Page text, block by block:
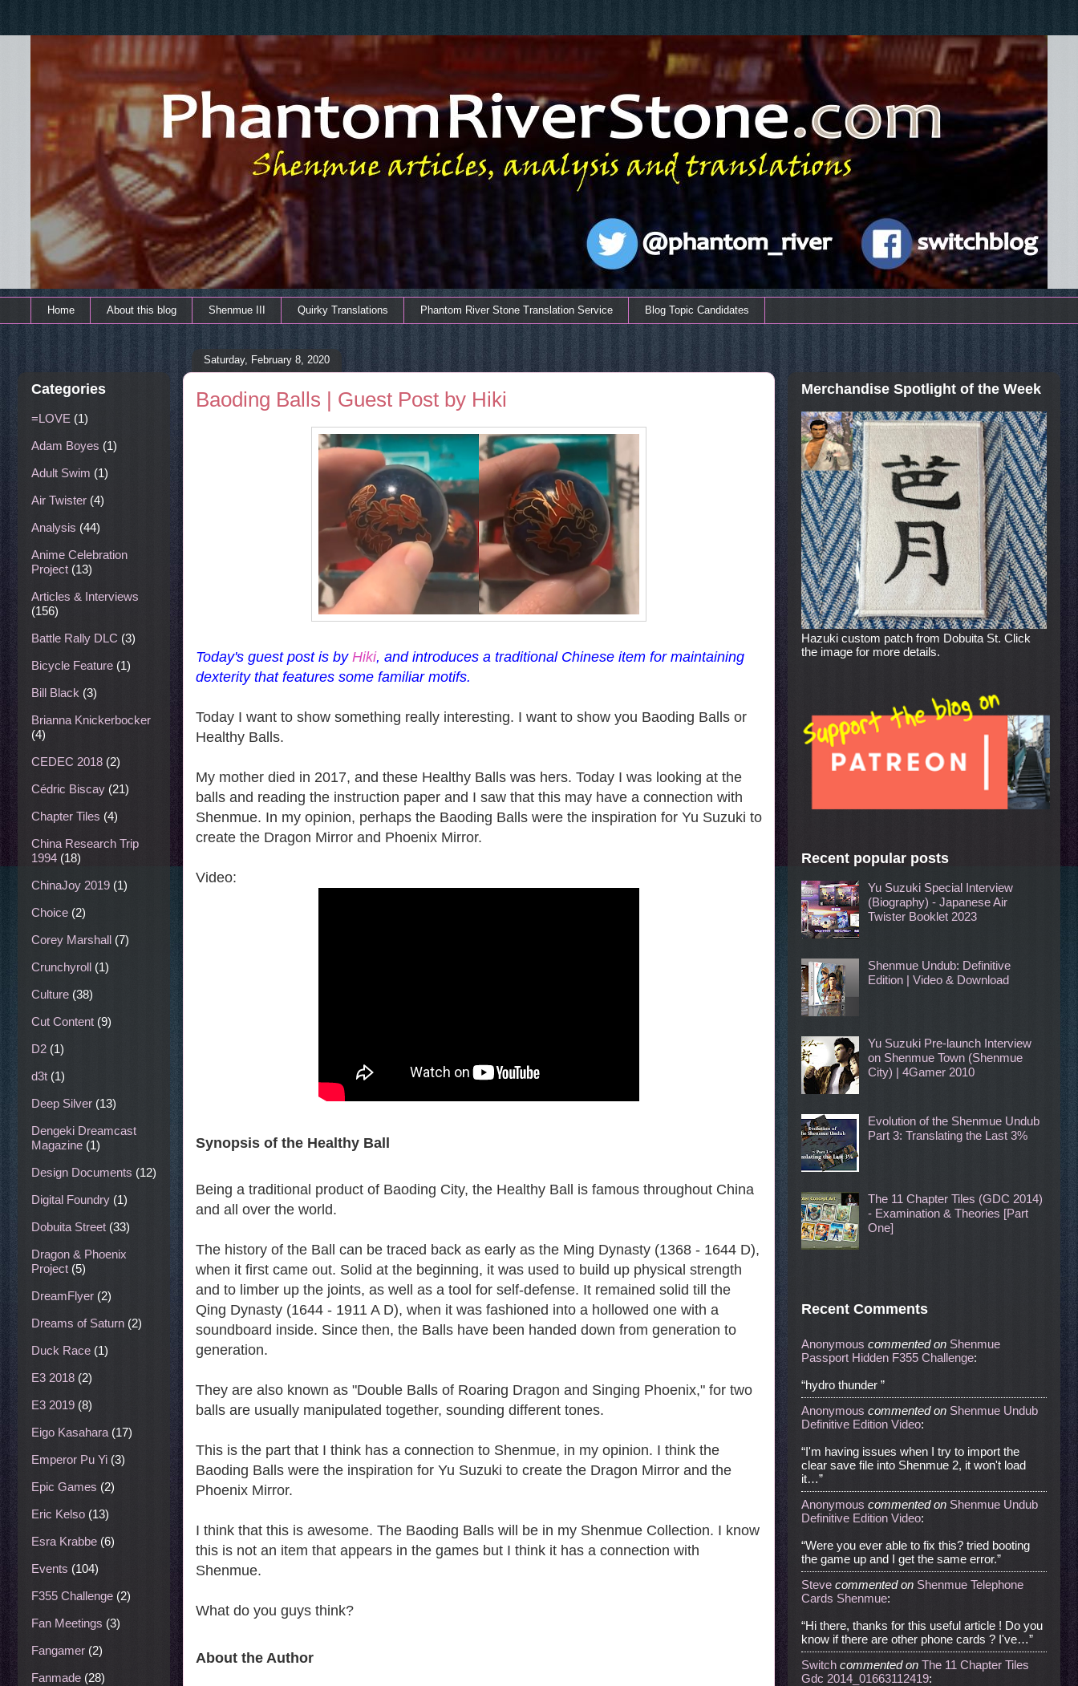
Home About this blog Shenmue III Quirky Translations Phantom River Stone Translation Service Blog Topic Candidates
Saturday, February 8, 2020
Baoding Balls | Guest Post by Hiki
Today's guest post is by Hiki, and introduces a traditional Chinese item for maintaining
dexterity that features some familiar motifs.
Today I want to show something really interesting. I want to show you Baoding Balls or
Healthy Balls.
My mother died in 2017, and these Healthy Balls was hers. Today I was looking at the
balls and reading the instruction paper and I saw that this may have a connection with
Shenmue. In my opinion, perhaps the Baoding Balls were the inspiration for Yu Suzuki to
create the Dragon Mirror and Phoenix Mirror.
Video:
Synopsis of the Healthy Ball
Being a traditional product of Baoding City, the Healthy Ball is famous throughout China
and all over the world.
The history of the Ball can be traced back as early as the Ming Dynasty (1368 - 1644 D),
when it first came out. Solid at the beginning, it was used to build up physical strength
and to limber up the joints, as well as a tool for self-defense. It remained solid till the
Qing Dynasty (1644 - 1911 A D), when it was fashioned into a hollowed one with a
soundboard inside. Since then, the Balls have been handed down from generation to
generation.
They are also known as "Double Balls of Roaring Dragon and Singing Phoenix," for two
balls are usually manipulated together, sounding different tones.
This is the part that I think has a connection to Shenmue, in my opinion. I think the
Baoding Balls were the inspiration for Yu Suzuki to create the Dragon Mirror and the
Phoenix Mirror.
I think that this is awesome. The Baoding Balls will be in my Shenmue Collection. I know
this is not an item that appears in the games but I think it has a connection with
Shenmue.
What do you guys think?
About the Author
Categories
=LOVE (1)
Adam Boyes (1)
Adult Swim (1)
Air Twister (4)
Analysis (44)
Anime Celebration
Project (13)
Articles & Interviews
(156)
Battle Rally DLC (3)
Bicycle Feature (1)
Bill Black (3)
Brianna Knickerbocker
(4)
CEDEC 2018 (2)
Cédric Biscay (21)
Chapter Tiles (4)
China Research Trip
1994 (18)
ChinaJoy 2019 (1)
Choice (2)
Corey Marshall (7)
Crunchyroll (1)
Culture (38)
Cut Content (9)
D2 (1)
d3t (1)
Deep Silver (13)
Dengeki Dreamcast
Magazine (1)
Design Documents (12)
Digital Foundry (1)
Dobuita Street (33)
Dragon & Phoenix
Project (5)
DreamFlyer (2)
Dreams of Saturn (2)
Duck Race (1)
E3 2018 (2)
E3 2019 (8)
Eigo Kasahara (17)
Emperor Pu Yi (3)
Epic Games (2)
Eric Kelso (13)
Esra Krabbe (6)
Events (104)
F355 Challenge (2)
Fan Meetings (3)
Fangamer (2)
Fanmade (28)
Merchandise Spotlight of the Week
Hazuki custom patch from Dobuita St. Click
the image for more details.
Recent popular posts
Yu Suzuki Special Interview
(Biography) - Japanese Air
Twister Booklet 2023
Shenmue Undub: Definitive
Edition | Video & Download
Yu Suzuki Pre-launch Interview
on Shenmue Town (Shenmue
City) | 4Gamer 2010
Evolution of the Shenmue Undub
Part 3: Translating the Last 3%
The 11 Chapter Tiles (GDC 2014)
- Examination & Theories [Part
One]
Recent Comments
Anonymous commentedon Shenmue
Passport Hidden F355 Challenge:
“hydro thunder ”
Anonymous commentedon Shenmue Undub
Definitive Edition Video:
“I'm having issues when I try to import the
clear save file into Shenmue 2, it won't load
it…”
Anonymous commentedon Shenmue Undub
Definitive Edition Video:
“Were you ever able to fix this? tried booting
the game up and I get the same error.”
Steve commentedon Shenmue Telephone
Cards Shenmue:
“Hi there, thanks for this useful article ! Do you
know if there are other phone cards ? I've…”
Switch commentedon The 11 Chapter Tiles
Gdc 2014_01663112419: